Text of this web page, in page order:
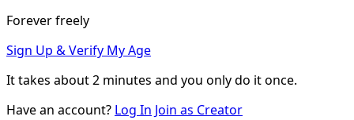
Forever freely
Sign Up & Verify My Age
It takes about2 minutes and you only do it once.
Have an account? Log In Join as Creator